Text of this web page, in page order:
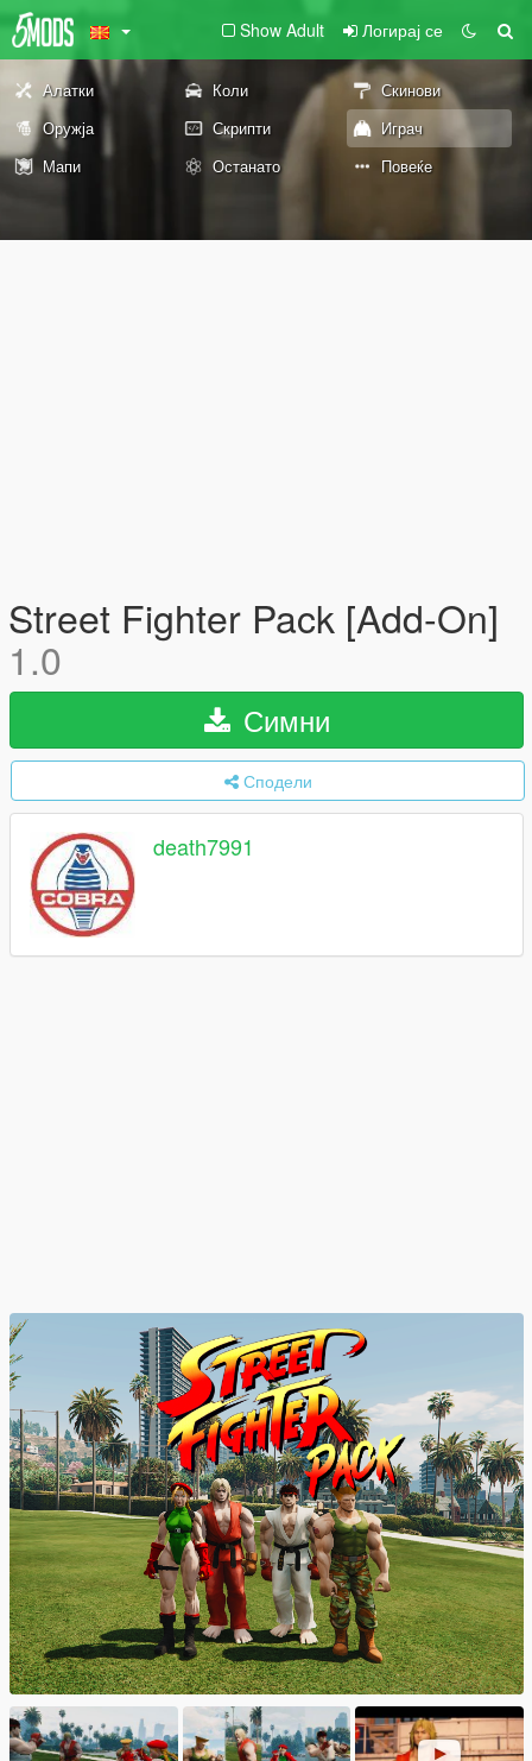
Show Adult Логирај се
Алатки Коли
Скинови
Оружја
Скрипти
Играч
Мапи
Останато Повеќе
Street Fighter Pack [Add-On]
1.0
Симни
Сподели
death7991